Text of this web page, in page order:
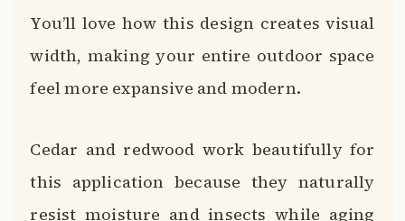
You’ll love how this design creates visual
width, making your entire outdoor space
feel more expansive and modern.
Cedar and redwood work beautifully for
this application because they naturally
resist moisture and insects while aging